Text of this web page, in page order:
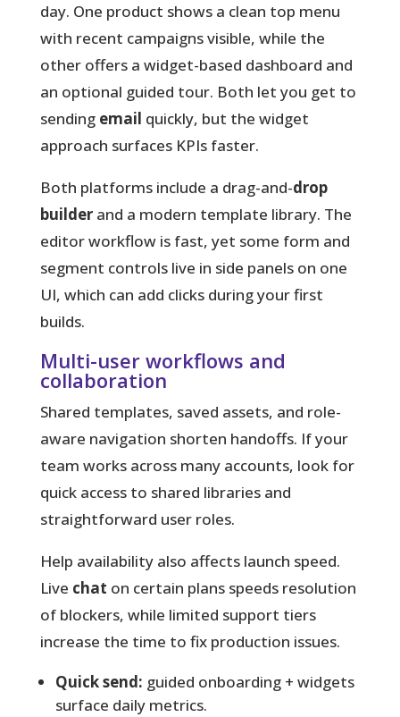
day. One product shows a clean top menu
with recent campaigns visible, while the
other offers a widget-based dashboard and
an optional guided tour. Both let you get to
sending email quickly, but the widget
approach surfaces KPIs faster.
Both platforms include a drag-and-drop
builderand a modern template library. The
editor workflow is fast, yet some form and
segment controls live in side panels on one
UI, which can add clicks during your first
builds.
Multi-user workflows and
collaboration
Shared templates, saved assets, and role-
aware navigation shorten handoffs. If your
team works across many accounts, look for
quick access to shared libraries and
straightforward user roles.
Help availability also affects launch speed.
Live chat on certain plans speeds resolution
of blockers, while limited support tiers
increase the time to fix production issues.
Quick send: guided onboarding + widgets
surface daily metrics.